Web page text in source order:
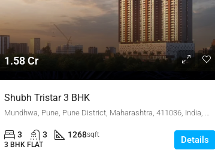
1.58 Cr
Shubh Tristar 3 BHK
Mundhwa, Pune, Pune District, Maharashtra, 411036, India, Mundhwa, KOREGAON PARK ANNEX
3 3 1268sqft
3 BHK FLAT
Details
4.75 Cr